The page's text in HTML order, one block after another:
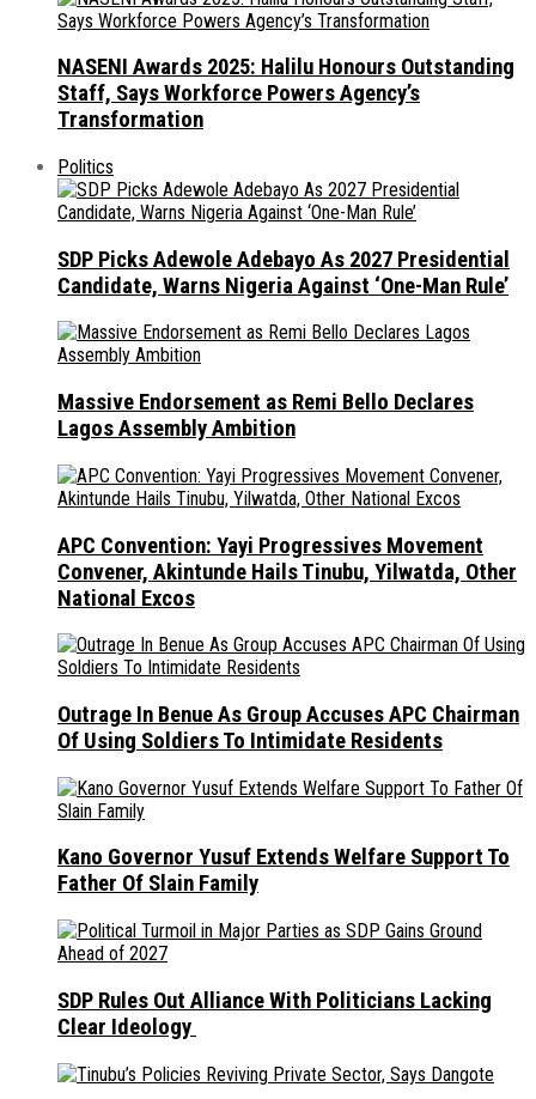
NASENI Awards 2025: Halilu Honours Outstanding
Staff, Says Workforce Powers Agency’s
Transformation
Politics
SDP Picks Adewole Adebayo As 2027 Presidential
Candidate, Warns Nigeria Against ‘One-Man Rule’
Massive Endorsement as Remi Bello Declares
Lagos Assembly Ambition
APC Convention: Yayi Progressives Movement
Convener, Akintunde Hails Tinubu, Yilwatda, Other
National Excos
Outrage In Benue As Group Accuses APC Chairman
Of Using Soldiers To Intimidate Residents
Kano Governor Yusuf Extends Welfare Support To
Father Of Slain Family
SDP Rules Out Alliance With Politicians Lacking
Clear Ideology